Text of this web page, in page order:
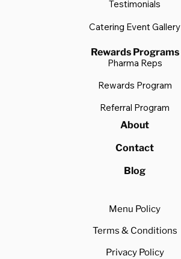
Testimonials
Catering Event Gallery
Rewards Programs
Pharma Reps
Rewards Program
Referral Program
About
Contact
Blog
Menu Policy
Terms & Conditions
Privacy Policy